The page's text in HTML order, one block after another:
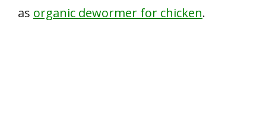
as organic dewormer for chicken.